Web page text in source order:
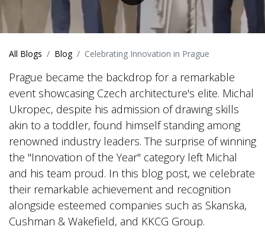
All Blogs Blog Celebrating Innovation in Prague
Prague became the backdrop for a remarkable
event showcasing Czech architecture's elite. Michal
Ukropec, despite his admission of drawing skills
akin to a toddler, found himself standing among
renowned industry leaders. The surprise of winning
the "Innovation of the Year" category left Michal
and his team proud. In this blog post, we celebrate
their remarkable achievement and recognition
alongside esteemed companies such as Skanska,
Cushman & Wakefield, and KKCG Group.